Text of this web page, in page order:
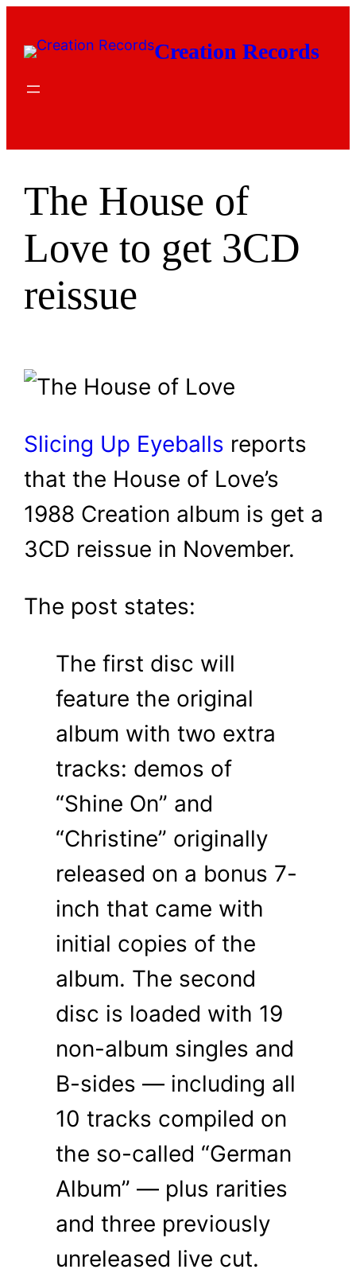
content
Creation Records
The House of
Love to get 3CD
reissue
Slicing Up Eyeballs reports
that the House of Love’s
1988 Creation album is get a
3CD reissue in November.
The post states:
The first disc will
feature the original
album with two extra
tracks: demos of
“Shine On” and
“Christine” originally
released on a bonus 7-
inch that came with
initial copies of the
album. The second
disc is loaded with 19
non-album singles and
B-sides — including all
10 tracks compiled on
the so-called “German
Album” — plus rarities
and three previously
unreleased live cut.